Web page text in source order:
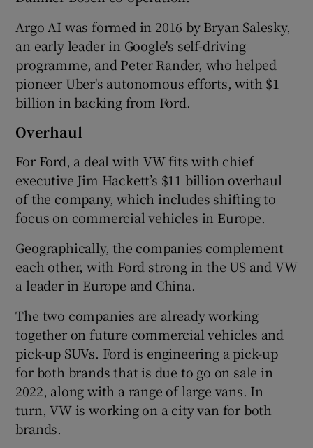
Argo AI was formed in 2016 by Bryan Salesky,
an early leader in Google's self-driving
programme, and Peter Rander, who helped
pioneer Uber's autonomous efforts, with $1
billion in backing from Ford.
Overhaul
For Ford, a deal with VW fits with chief
executive Jim Hackett’s $11 billion overhaul
of the company, which includes shifting to
focus on commercial vehicles in Europe.
Geographically, the companies complement
each other, with Ford strong in the US and VW
a leader in Europe and China.
The two companies are already working
together on future commercial vehicles and
pick-up SUVs. Ford is engineering a pick-up
for both brands that is due to go on sale in
2022, along with a range of large vans. In
turn, VW is working on a city van for both
brands.